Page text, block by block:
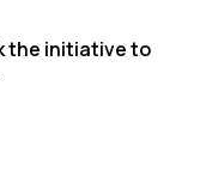
the initiative to